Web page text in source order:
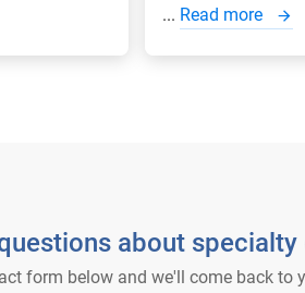
... Read more
about
form below and we'll come back to